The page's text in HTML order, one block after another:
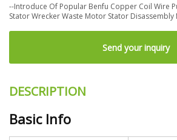
--Introduce Of Popular Benfu Copper Coil Wire
Stator Wrecker Waste Motor Stator Disassembly
Send your inquiry
DESCRIPTION
Basic Info